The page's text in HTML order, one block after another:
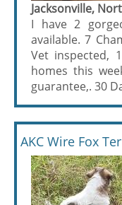
Jacksonville,
I have 2
available. 7
Vet inspected,
homes this
guarantee,. 30
AKC Wire Fox